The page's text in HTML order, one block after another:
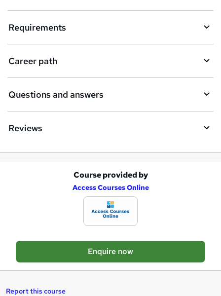
n
q
Requirements
Career path
Questions and answers
Reviews
a
s
Course provided by
Access Courses Online
Enquire now
Report this course